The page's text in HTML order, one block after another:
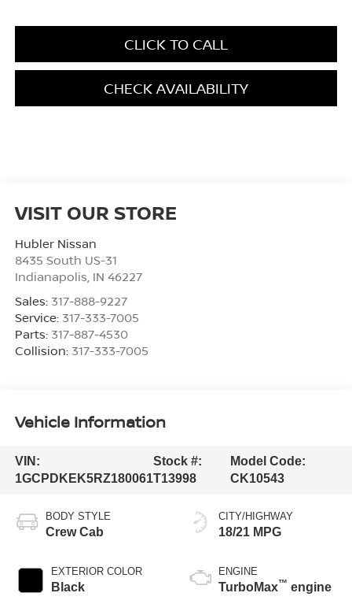
CLICK TO CALL
CHECK AVAILABILITY
VISIT OUR STORE
Hubler Nissan
8435 South US-31
Indianapolis IN 46227
Sales: 317-888-9227
Service: 317-333-7005
Parts: 317-887-4530
Collision: 317-333-7005
Vehicle Information
VIN:
1GCPDKEK5RZ180061
Stock #:
T13998
Model Code:
CK10543
BODY STYLE
Crew Cab
EXTERIOR COLOR
Black
CITY/HIGHWAY
18/21 MPG
ENGINE
TurboMax™ engine